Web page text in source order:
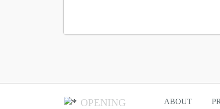
OPENING ABOUT